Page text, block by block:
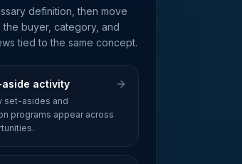
definition, then move
the buyer, category, and
tied to the same concept.
activity
set-asides and
programs appear across